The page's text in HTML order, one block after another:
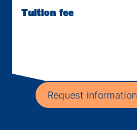
Tuition fee
Request information